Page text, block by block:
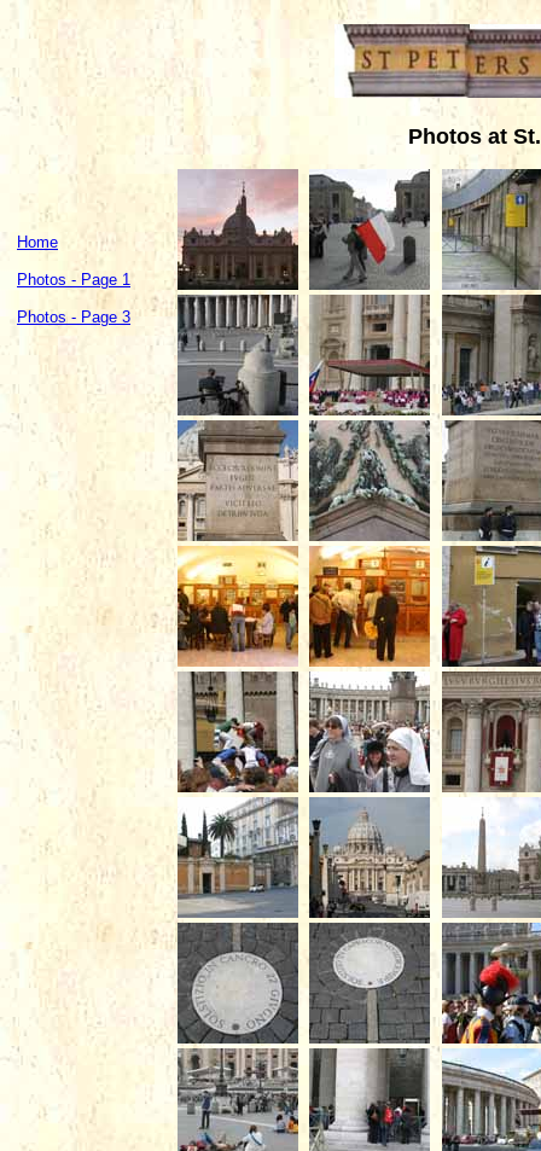
Photos at
Home
Photos - Page 1
Photos - Page 3